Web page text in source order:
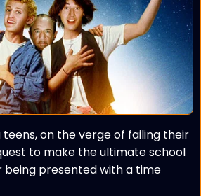
on the verge of failing their
to make the ultimate school
presented with a time